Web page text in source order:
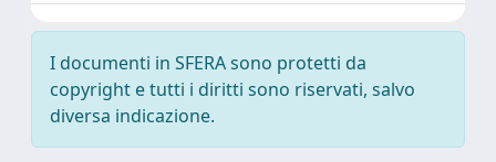
I documenti in SFERA sono protetti da
copyright e tutti i diritti sono riservati, salvo
diversa indicazione.